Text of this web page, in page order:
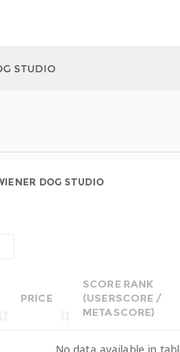
STUDIO
DOG STUDIO
PRICE
SCORE RANK
(USERSCORE /
METASCORE)